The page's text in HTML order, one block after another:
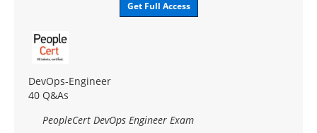
Get Full Access
DevOps-Engineer
40 Q&As
PeopleCert DevOps Engineer Exam